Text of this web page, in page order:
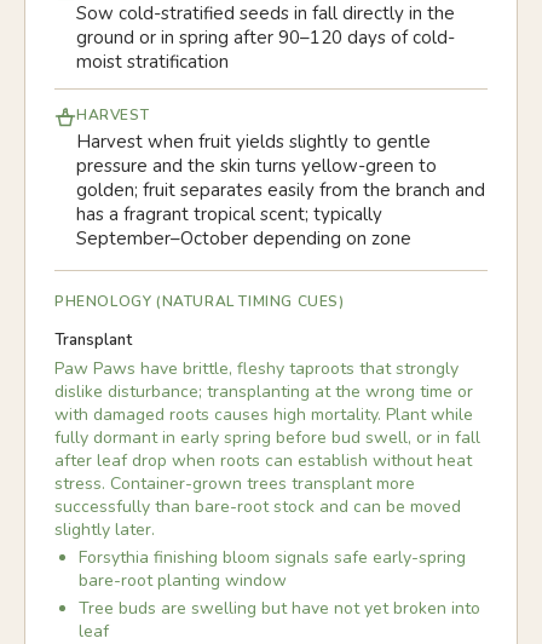
Sow cold-stratified seeds in fall directly in the
ground or in spring after 90–120 days of cold-
moist stratification
HARVEST
Harvest when fruit yields slightly to gentle
pressure and the skin turns yellow-green to
golden; fruit separates easily from the branch and
has a fragrant tropical scent; typically
September–October depending on zone
PHENOLOGY (NATURAL TIMING CUES)
Transplant
Paw Paws have brittle, fleshy taproots that strongly
dislike disturbance; transplanting at the wrong time or
with damaged roots causes high mortality. Plant while
fully dormant in early spring before bud swell, or in fall
after leaf drop when roots can establish without heat
stress. Container-grown trees transplant more
successfully than bare-root stock and can be moved
slightly later.
Forsythia finishing bloom signals safe early-spring
bare-root planting window
Tree buds are swelling but have not yet broken into
leaf